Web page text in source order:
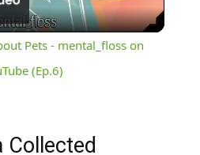
Video
Pets - mental_floss on
(Ep.6)
Collected